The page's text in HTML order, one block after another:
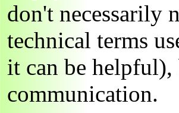
don't necessarily
technical terms
it can be
communication.